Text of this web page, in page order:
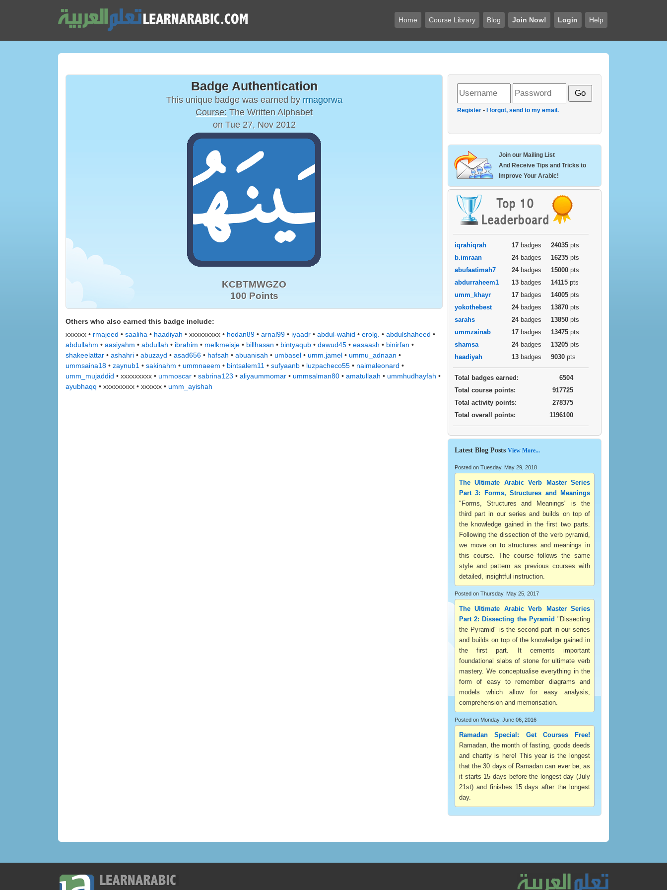
Home Course Library Blog Join Now! Login Help
Badge Authentication
This unique badge was earned by rmagorwa
Course: The Written Alphabet
on Tue 27, Nov 2012
KCBTMWGZO
100 Points
Others who also earned this badge include:
xxxxxx • rmajeed • saaliha • haadiyah • xxxxxxxxx • hodan89 • arnal99 • iyaadr • abdul-wahid • erolg. • abdulshaheed •
abdullahm • aasiyahm • abdullah • ibrahim • melkmeisje • billhasan • bintyaqub • dawud45 • easaash • binirfan •
shakeelattar • ashahri • abuzayd • asad656 • hafsah • abuanisah • umbasel • umm.jamel • ummu_adnaan •
ummsaina18 • zaynub1 • sakinahm • ummnaeem • bintsalem11 • sufyaanb • luzpacheco55 • naimaleonard •
umm_mujaddid • xxxxxxxxx • ummoscar • sabrina123 • aliyaummomar • ummsalman80 • amatullaah • ummhudhayfah •
ayubhaqq • xxxxxxxxx • xxxxxx • umm_ayishah
Register • I forgot, send to my email.
Join our Mailing List
And Receive Tips and Tricks to
Improve Your Arabic!
iqrahiqrah 17 badges 24035 pts
b.imraan
24badges 16235 pts
abufaatimah7
24badges 15000 pts
abdurraheem1
13 badges 14115 pts
umm_khayr
17 badges 14005 pts
yokothebest
24badges 13870 pts
sarahs
24badges 13850 pts
ummzainab
17 badges 13475 pts
shamsa
24badges 13205 pts
haadiyah
13 badges 9030 pts
Total badges earned:
6504
Total course points:
917725
Total activity points:
278375
Total overall points:
1196100
Latest Blog Posts View More...
Posted on Tuesday, May 29, 2018
The Ultimate Arabic Verb Master Series
Part 3: Forms, Structures and Meanings
"Forms, Structures and Meanings" is the
third part in our series and builds on top of
the knowledge gained in the first two parts.
Following the dissection of the verb pyramid,
we move on to structures and meanings in
this course. The course follows the same
style and pattern as previous courses with
detailed, insightful instruction.
Posted on Thursday, May 25, 2017
The Ultimate Arabic Verb Master Series
Part 2: Dissecting the Pyramid "Dissecting
the Pyramid" is the second part in our series
and builds on top of the knowledge gained in
the first part. It cements important
foundational slabs of stone for ultimate verb
mastery. We conceptualise everything in the
form of easy to remember diagrams and
models which allow for easy analysis,
comprehension and memorisation.
Posted on Monday, June 06, 2016
Ramadan Special: Get Courses Free!
Ramadan, the month of fasting, goods deeds
and charity is here! This year is the longest
that the 30 days of Ramadan can ever be, as
it starts 15 days before the longest day (July
21st) and finishes 15 days after the longest
day.